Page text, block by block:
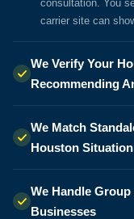
consultation. You
carrier site can
We Verify Your
Recommending
We Match
Houston Situation
We Handle
Businesses